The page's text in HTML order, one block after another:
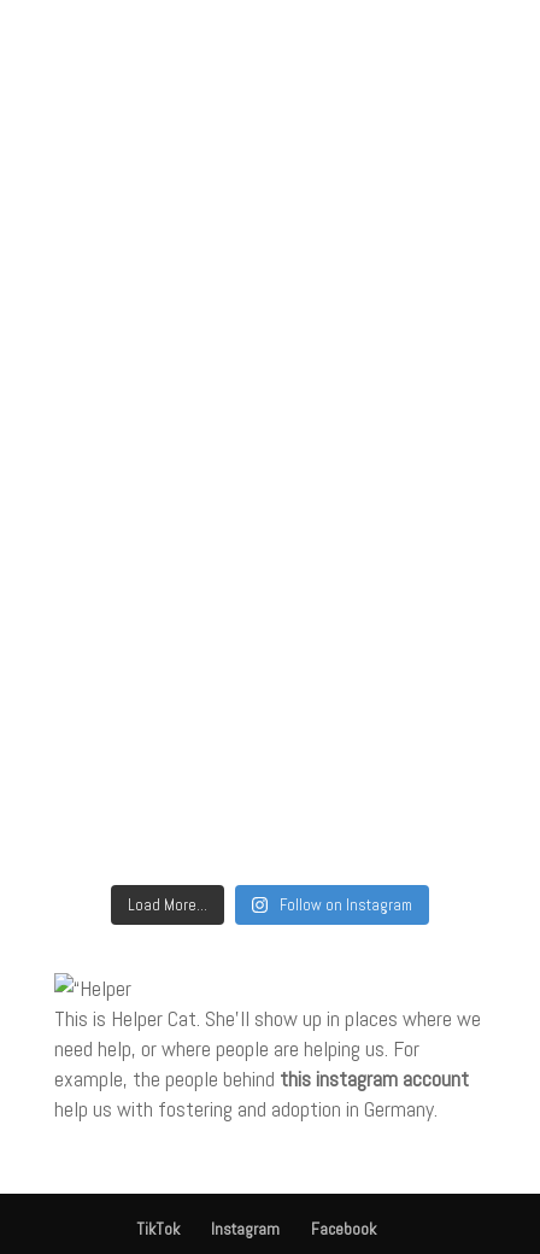
Load More... Follow on Instagram
This is Helper Cat. She'll show up in places where we
need help, or where people are helping us. For
example, the people behind this instagram account
help us with fostering and adoption in Germany.
TikTok Instagram Facebook